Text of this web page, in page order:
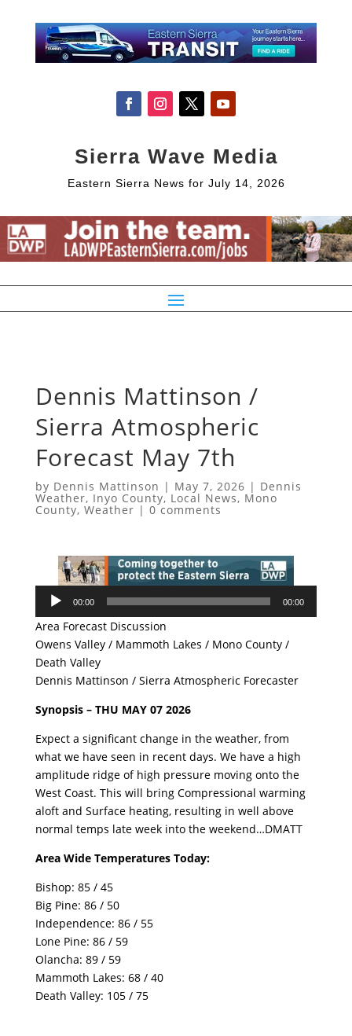
Sierra Wave Media
Eastern Sierra News for July 14, 2026
Dennis Mattinson /
Sierra Atmospheric
Forecast May 7th
by Dennis Mattinson | May 7, 2026 | Dennis
Weather, Inyo County, Local News, Mono
County, Weather | 0 comments
Audio
00:00 00:00
Area Forecast Discussion
Owens Valley / Mammoth Lakes / Mono County /
Death Valley
Dennis Mattinson / Sierra Atmospheric Forecaster
Synopsis – THU MAY 07 2026
Expect a significant change in the weather, from
what we have seen in recent days. We have a high
amplitude ridge of high pressure moving onto the
West Coast. This will bring Compressional warming
aloft and Surface heating, resulting in well above
normal temps late week into the weekend…DMATT
Area Wide Temperatures Today:
Bishop: 85 / 45
Big Pine: 86 / 50
Independence: 86 / 55
Lone Pine: 86 / 59
Olancha: 89 / 59
Mammoth Lakes: 68 / 40
Death Valley: 105 / 75